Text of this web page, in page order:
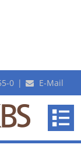
0 | E-Mail
Business